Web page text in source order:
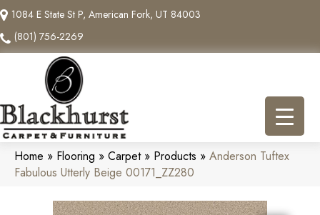
1084 E State St P, American Fork, UT 84003
(801) 756-2269
Home » Flooring » Carpet» Products » Anderson Tuftex
Fabulous Utterly Beige 00171_ZZ280